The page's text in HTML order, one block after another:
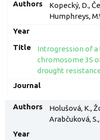
Kopecký, D.,
Humphreys,
Introgression of
chromosome 3S
drought
Holušová, K.,
Arabčuková,